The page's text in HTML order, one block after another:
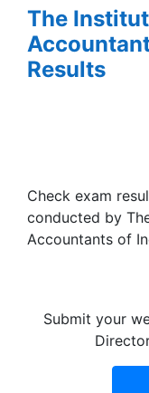
The
Results
Check exam
conducted by
Accountants of
Submit your